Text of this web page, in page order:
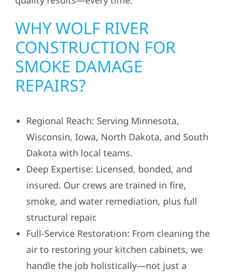
WHY WOLF RIVER
CONSTRUCTION FOR
SMOKE DAMAGE
REPAIRS?
Regional Reach: Serving Minnesota,
Wisconsin, Iowa, North Dakota, and South
Dakota with local teams.
Deep Expertise: Licensed, bonded, and
insured. Our crews are trained in fire,
smoke, and water remediation, plus full
structural repair.
Full-Service Restoration: From cleaning the
air to restoring your kitchen cabinets, we
handle the job holistically—not just a